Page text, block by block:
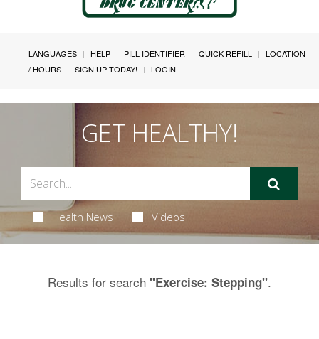
LANGUAGES HELP PILL IDENTIFIER QUICK REFILL
LOCATION
/ HOURS
SIGN UP TODAY! LOGIN
GET HEALTHY!
Health News Videos
Results for search "Exercise: Stepping".